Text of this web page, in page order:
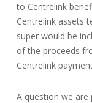
to Centrelink
Centrelink assets
super would be
of the proceeds
Centrelink
A question we are